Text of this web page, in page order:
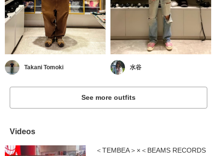
Takani Tomoki 水谷
See more outfits
Videos
＜TEMBEA＞×＜BEAMS RECORDS